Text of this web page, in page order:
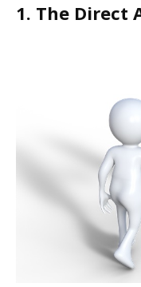
1. The Direct